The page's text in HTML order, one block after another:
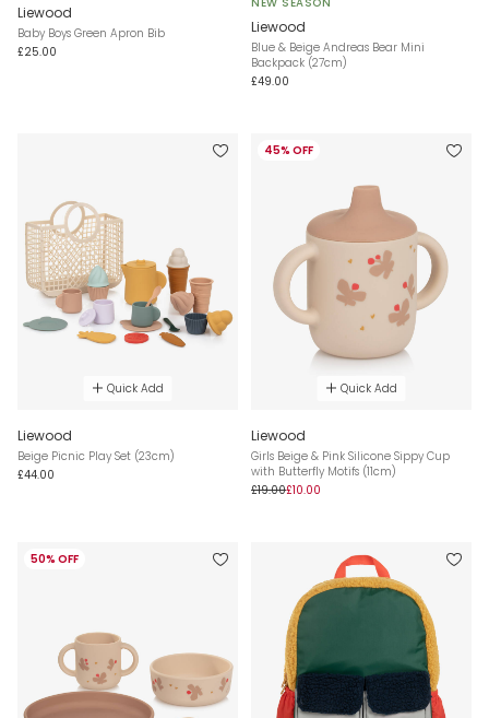
Liewood
Baby Boys Green Apron Bib
£25.00
Liewood
Blue & Beige Andreas Bear Mini
Backpack (27cm)
£49.00
Quick Add
Liewood
Beige Picnic Play Set (23cm)
£44.00
45% OFF
Quick Add
Liewood
Girls Beige & Pink Silicone Sippy Cup
with Butterfly Motifs (11cm)
£19.00£10.00
50% OFF